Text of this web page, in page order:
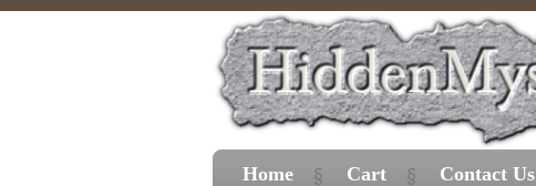
Home Cart Contact Us